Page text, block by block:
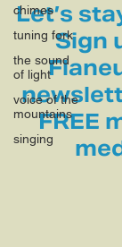
chimes
tuning fork
the sound
of light
voice of the
mountains
singing
Let’s
Sign
FREE